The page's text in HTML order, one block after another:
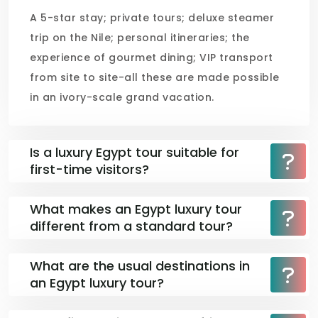
A 5-star stay; private tours; deluxe steamer
trip on the Nile; personal itineraries; the
experience of gourmet dining; VIP transport
from site to site-all these are made possible
in an ivory-scale grand vacation.
Is a luxury Egypt tour suitable for
first-time visitors?
What makes an Egypt luxury tour
different from a standard tour?
What are the usual destinations in
an Egypt luxury tour?